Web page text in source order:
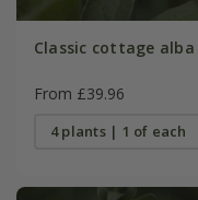
Classic cottage
From £39.96
4 plants | 1 of each